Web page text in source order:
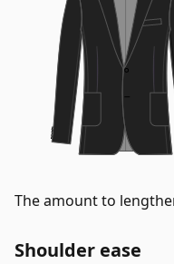
The amount to
Shoulder ease